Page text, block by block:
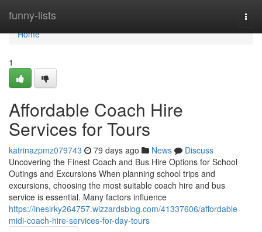
funny-lists
Home
Home
1
Affordable Coach Hire
Services for Tours
katrinazpmz079743 79 days ago News
Discuss
Uncovering the Finest Coach and Bus Hire Options for School
Outings and Excursions When planning school trips and
excursions, choosing the most suitable coach hire and bus
service is essential. Many factors influence
https://ineslrky264757.wizzardsblog.com/41337606/affordable-
midi-coach-hire-services-for-day-tours